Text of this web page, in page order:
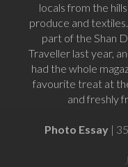
locals from the
produce and
part of the Shan
Traveller last year,
had the whole
favourite treat at
and freshly
Photo Essay|